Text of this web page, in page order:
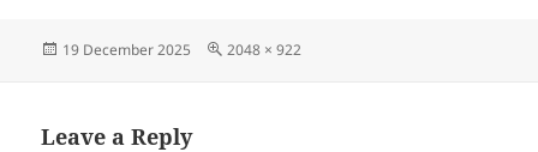
Posted
19 December 2025
Full
2048 × 922
Leave a Reply